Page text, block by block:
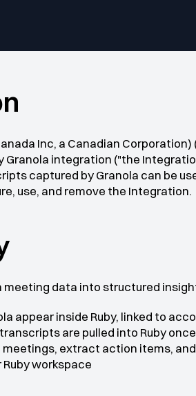
Inc, a Canadian
Granola integration ("the
captured by Granola can be
use, and remove the Integration.
meeting data into structured
appear inside Ruby, linked to
are pulled into Ruby
meetings, extract action items,
workspace